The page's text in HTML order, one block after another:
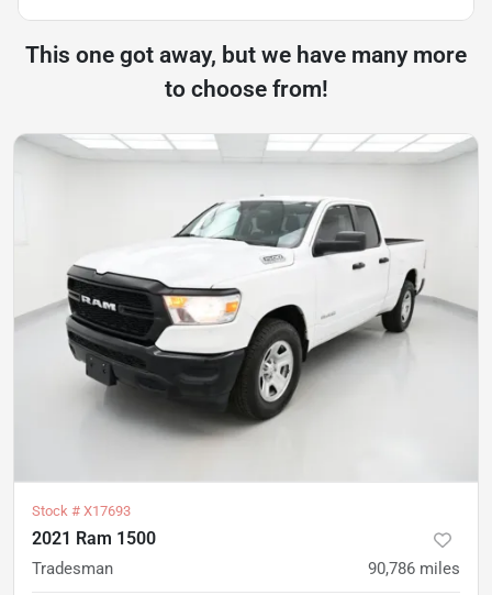
This one got away, but we have many more
to choose from!
Stock # X17693
2021 Ram 1500
Tradesman 90,786 miles